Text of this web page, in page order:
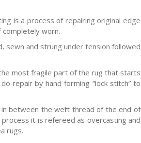
is a process of repairing original edge
completely worn.
sewn and strung under tension followed
most fragile part of the rug that starts
repair by hand forming “lock stitch” to
between the weft thread of the end of
it is refereed as overcasting and
rugs.